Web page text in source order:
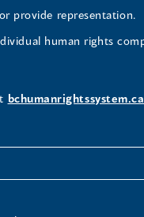
provide representation.
human rights
bchumanrightssystem.ca